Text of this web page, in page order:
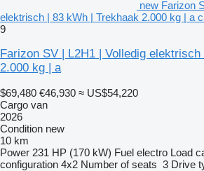
new Farizon
elektrisch | 83 kWh | Trekhaak 2.000 kg | a
9
Farizon SV | L2H1 | Volledig
2.000 kg | a
$69,480 €46,930 ≈ US$54,220
Cargo van
2026
Condition new
10 km
Power 231 HP (170 kW) Fuel electro Load
configuration 4x2 Number of seats 3 Drive